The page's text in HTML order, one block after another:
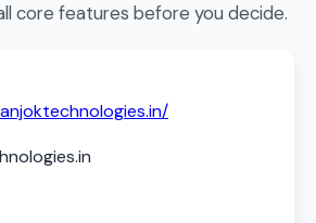
core features before you decide.